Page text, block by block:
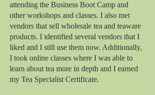
attending the Business Boot Camp and
other workshops and classes. I also met
vendors that sell wholesale tea and teaware
products. I identified several vendors that I
liked and I still use them now. Additionally,
I took online classes where I was able to
learn about tea more in depth and I earned
my Tea Specialist Certificate.